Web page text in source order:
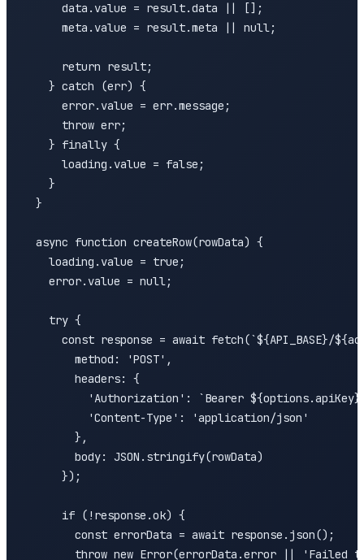
      data.value = result.data || [];
      meta.value = result.meta || null;
      return result;
    } catch (err) {
      error.value = err.message;
      throw err;
    } finally {
      loading.value = false;
    }
  }
  async function createRow(rowData) {
    loading.value = true;
    error.value = null;
    try {
const response = await fetch(`${API_BASE}/
        method: 'POST',
        headers: {
'Authorization': `Bearer
          'Content-Type': 'application/json'
        },
        body: JSON.stringify(rowData)
      });
      if (!response.ok) {
        const errorData = await response.json();
throw new Error(errorData.error || 'Failed